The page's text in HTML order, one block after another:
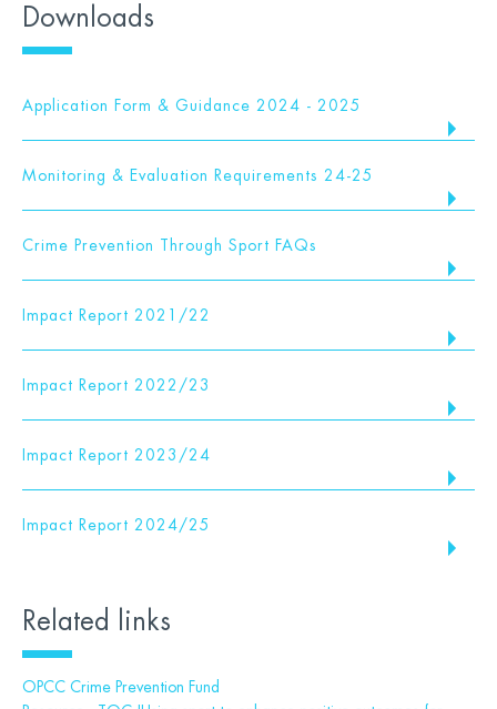
Downloads
Application Form & Guidance 2024 - 2025
Monitoring & Evaluation Requirements 24-25
Crime Prevention Through Sport FAQs
Impact Report 2021/22
Impact Report 2022/23
Impact Report 2023/24
Impact Report 2024/25
Related links
OPCC Crime Prevention Fund